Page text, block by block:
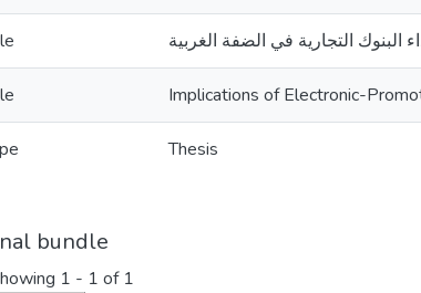
البنوك التجارية في الضفة الغربية
Implications of Electronic-
Thesis
bundle
1 - 1 of 1